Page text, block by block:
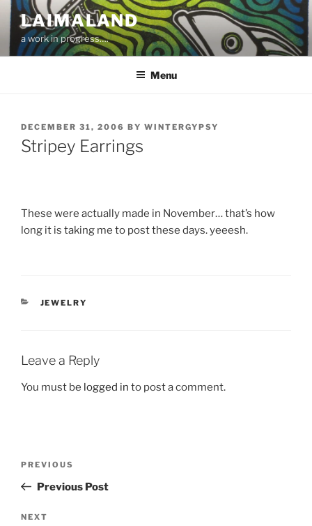
Skip
content
LAIMALAND
a work in progress….
Menu
POSTED
ON
DECEMBER 31, 2006 BY WINTERGYPSY
Stripey Earrings
These were actually made in November… that’s how
long it is taking me to post these days. yeeesh.
CATEGORIES
JEWELRY
Leave a Reply
You must be logged in to post a comment.
Previous
Post
PREVIOUS
Previous Post
Next
NEXT